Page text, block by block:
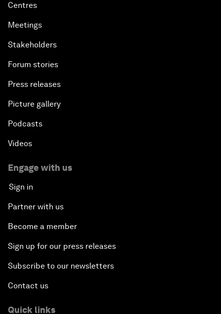
Centres
Meetings
Stakeholders
Forum stories
Press releases
Picture gallery
Podcasts
Videos
Engage with us
Sign in
Partner with us
Become a member
Sign up for our press releases
Subscribe to our newsletters
Contact us
Quick links